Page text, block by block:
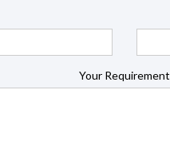
Your Requirement